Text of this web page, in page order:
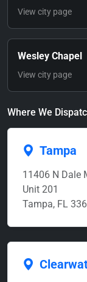
View city page
Wesley Chapel
View city page
Where We
Tampa
11406 N Dale
Unit 201
Tampa, FL